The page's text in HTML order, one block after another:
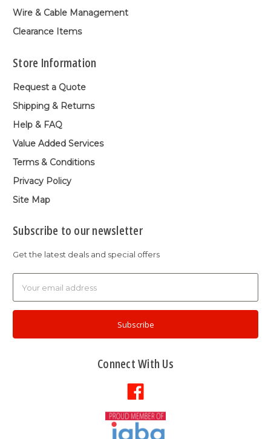
Wire & Cable Management
Clearance Items
Store Information
Request a Quote
Shipping & Returns
Help & FAQ
Value Added Services
Terms & Conditions
Privacy Policy
Site Map
Subscribe to our newsletter
Get the latest deals and special offers
Address
Connect With Us